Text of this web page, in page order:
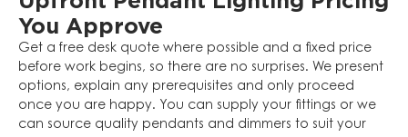
You Approve
Get a free desk quote where possible and a fixed price
before work begins, so there are no surprises. We present
options, explain any prerequisites and only proceed
once you are happy. You can supply your fittings or we
can source quality pendants and dimmers to suit your